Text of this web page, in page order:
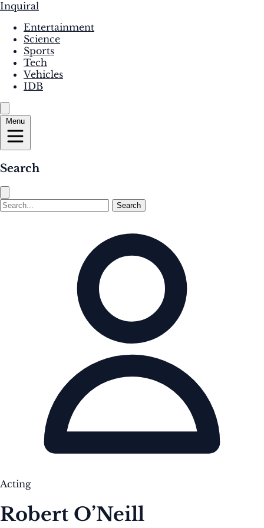
Inquiral
Entertainment
Science
Sports
Tech
Vehicles
IDB
Menu
Search
Search
Acting
Robert O’Neill